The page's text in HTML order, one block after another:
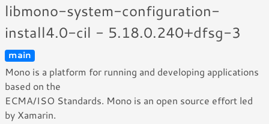
libmono-system-configuration-
install4.0-cil - 5.18.0.240+dfsg-3
main
Mono is a platform for running and developing applications
based on the
ECMA/ISO Standards. Mono is an open source effort led
by Xamarin.